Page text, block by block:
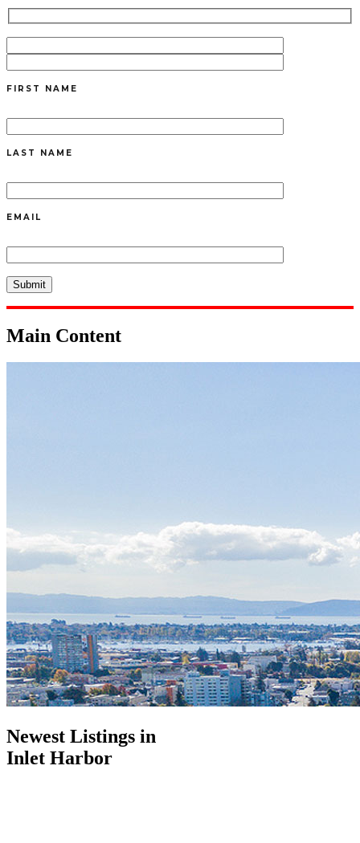
FIRST NAME
LAST NAME
EMAIL
Main Content
Newest Listings in
Inlet Harbor